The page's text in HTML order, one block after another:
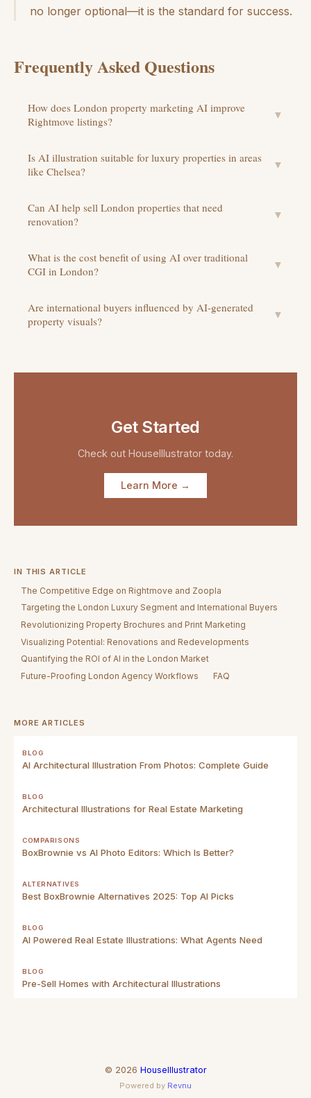
no longer optional—it is the standard for success.
Frequently Asked Questions
How does London property marketing AI improve
Rightmove listings?
▼
Is AI illustration suitable for luxury properties in areas
like Chelsea?
▼
Can AI help sell London properties that need
renovation?
▼
What is the cost benefit of using AI over traditional
CGI in London?
▼
Are international buyers influenced by AI-generated
property visuals?
▼
Get Started
Check out HouseIllustrator today.
Learn More →
IN THIS ARTICLE
The Competitive Edge on Rightmove and Zoopla
Targeting the London Luxury Segment and International Buyers
Revolutionizing Property Brochures and Print Marketing
Visualizing Potential: Renovations and Redevelopments
Quantifying the ROI of AI in the London Market
Future-Proofing London Agency Workflows
FAQ
MORE ARTICLES
BLOG
AI Architectural Illustration From Photos: Complete Guide
BLOG
Architectural Illustrations for Real Estate Marketing
COMPARISONS
BoxBrownie vs AI Photo Editors: Which Is Better?
ALTERNATIVES
Best BoxBrownie Alternatives 2025: Top AI Picks
BLOG
AI Powered Real Estate Illustrations: What Agents Need
BLOG
Pre-Sell Homes with Architectural Illustrations
© 2026 HouseIllustrator
Powered by Revnu